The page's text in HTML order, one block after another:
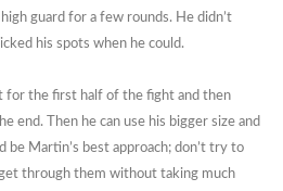
guard for a few rounds. He didn’t
his spots when he could.
for the first half of the fight and then
end. Then he can use his bigger size and
Martin’s best approach; don’t try to
through them without taking much